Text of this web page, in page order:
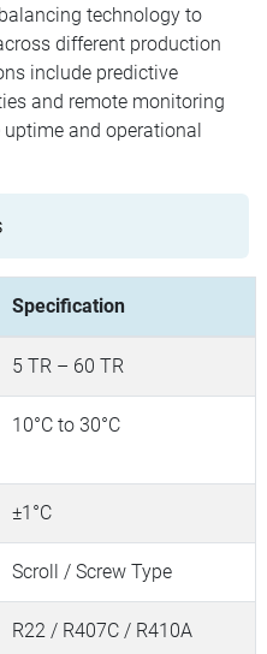
technology to
different production
include predictive
and remote monitoring
and operational
Specification
5 TR – 60 TR
10°C to 30°C
±1°C
Scroll / Screw Type
R22 / R407C / R410A